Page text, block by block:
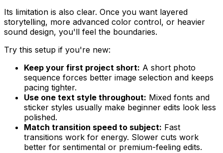
Its limitation is also clear. Once you want layered
storytelling, more advanced color control, or heavier
sound design, you'll feel the boundaries.
Try this setup if you're new:
Keep your first project short: A short photo
sequence forces better image selection and keeps
pacing tighter.
Use one text style throughout: Mixed fonts and
sticker styles usually make beginner edits look less
polished.
Match transition speed to subject: Fast
transitions work for energy. Slower cuts work
better for sentimental or premium-feeling edits.